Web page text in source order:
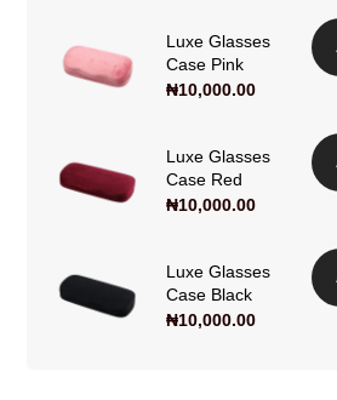
Luxe Glasses
Case Pink
₦10,000.00
Luxe Glasses
Case Red
₦10,000.00
Luxe Glasses
Case Black
₦10,000.00